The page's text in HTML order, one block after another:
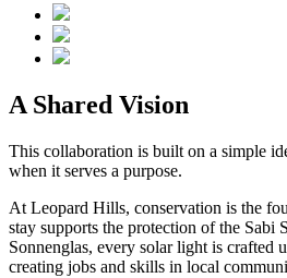
A Shared Vision
This collaboration is built on a simple
when it serves a purpose.
At Leopard Hills, conservation is the
stay supports the protection of the Sabi
Sonnenglas, every solar light is crafted
creating jobs and skills in local